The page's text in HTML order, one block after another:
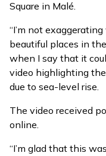
Square in Malé.
“I’m not
beautiful places in
when I say that it
video highlighting
due to sea-level rise.
The video received
online.
“I’m glad that this